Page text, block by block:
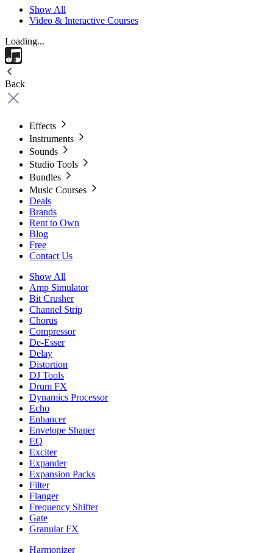
Show All
Video & Interactive Courses
Loading...
Back
Effects
Instruments
Sounds
Studio Tools
Bundles
Music Courses
Deals
Brands
Rent to Own
Blog
Free
Contact Us
Show All
Amp Simulator
Bit Crusher
Channel Strip
Chorus
Compressor
De-Esser
Delay
Distortion
DJ Tools
Drum FX
Dynamics Processor
Echo
Enhancer
Envelope Shaper
EQ
Exciter
Expander
Expansion Packs
Filter
Flanger
Frequency Shifter
Gate
Granular FX
Harmonizer